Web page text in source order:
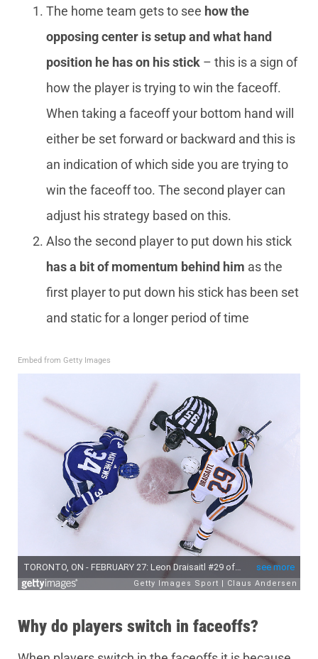
The home team gets to see how the
opposing center is setup and what hand
position he has on his stick – this is a sign of
how the player is trying to win the faceoff.
When taking a faceoff your bottom hand will
either be set forward or backward and this is
an indication of which side you are trying to
win the faceoff too. The second player can
adjust his strategy based on this.
Also the second player to put down his stick
has a bit of momentum behind him as the
first player to put down his stick has been set
and static for a longer period of time
Embed from Getty Images
Why do players switch in faceoffs?